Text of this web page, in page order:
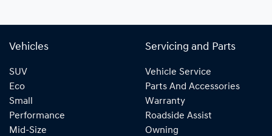
Vehicles
SUV
Eco
Small
Performance
Mid-Size
Servicing and Parts
Vehicle Service
Parts And Accessories
Warranty
Roadside Assist
Owning